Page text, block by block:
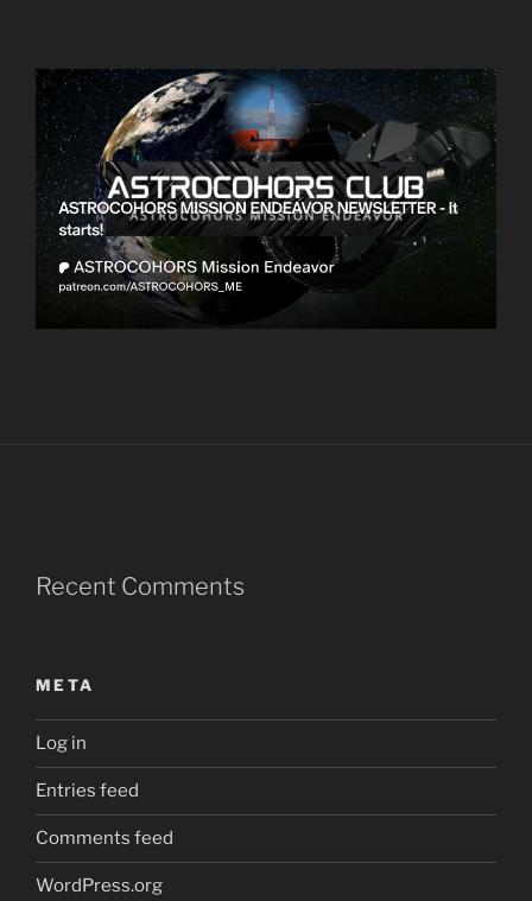
Recent Comments
META
Log in
Entries feed
Comments feed
WordPress.org